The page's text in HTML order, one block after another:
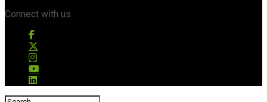
Connect with us